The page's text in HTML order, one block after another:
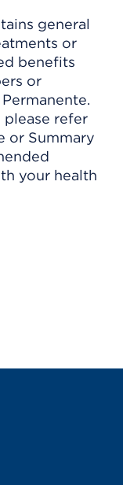
general
or
benefits
or
refer
or Summary
your health